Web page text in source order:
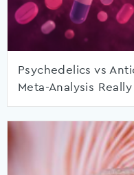
Psychedelics vs
Meta-Analysis